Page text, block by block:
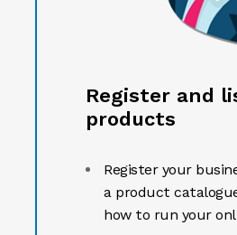
Register and
products
Register your
a product
how to run your